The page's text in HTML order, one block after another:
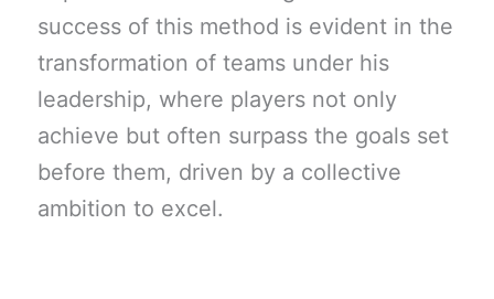
success of this method is evident in the
transformation of teams under his
leadership, where players not only
achieve but often surpass the goals set
before them, driven by a collective
ambition to excel.